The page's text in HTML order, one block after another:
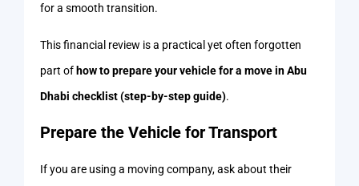
for a smooth transition.
This financial review is a practical yet often forgotten
part of how to prepare your vehicle for a move in Abu
Dhabi checklist (step-by-step guide).
Prepare the Vehicle for Transport
If you are using a moving company, ask about their